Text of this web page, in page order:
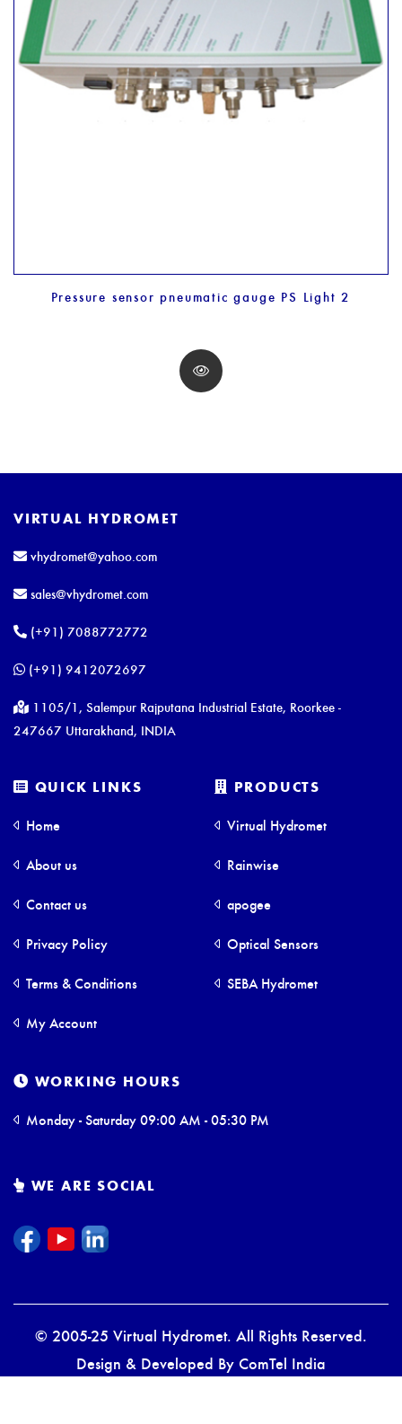
Pressure sensor pneumatic gauge PS Light 2
VIRTUAL HYDROMET
vhydromet@yahoo.com
sales@vhydromet.com
(+91) 7088772772
(+91) 9412072697
1105/1, Salempur Rajputana Industrial Estate, Roorkee -
247667 Uttarakhand, INDIA
QUICK LINKS
Home
About us
Contact us
Privacy Policy
Terms & Conditions
My Account
PRODUCTS
Virtual Hydromet
Rainwise
apogee
Optical Sensors
SEBA Hydromet
WORKING HOURS
Monday - Saturday 09:00 AM - 05:30 PM
WE ARE SOCIAL
© 2005-25 Virtual Hydromet. All Rights Reserved.
Design & Developed By ComTel India